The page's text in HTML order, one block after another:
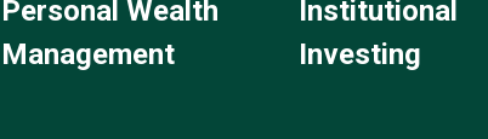
Personal Wealth
Management
Institutional
Investing